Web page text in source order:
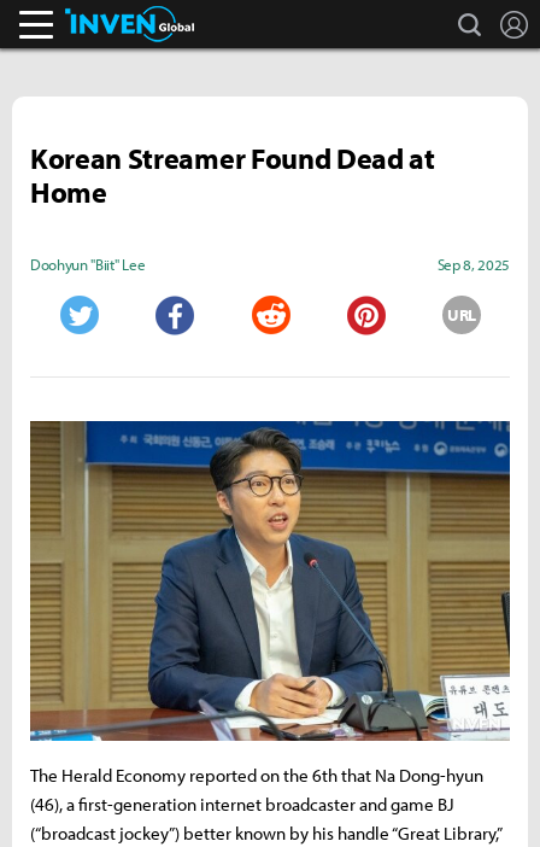
search
Korean Streamer Found Dead at
Home
Doohyun "Biit" Lee Sep 8, 2025
URL
The Herald Economy reported on the 6th that Na Dong-hyun
(46), a first-generation internet broadcaster and game BJ
(“broadcast jockey”) better known by his handle “Great Library,”